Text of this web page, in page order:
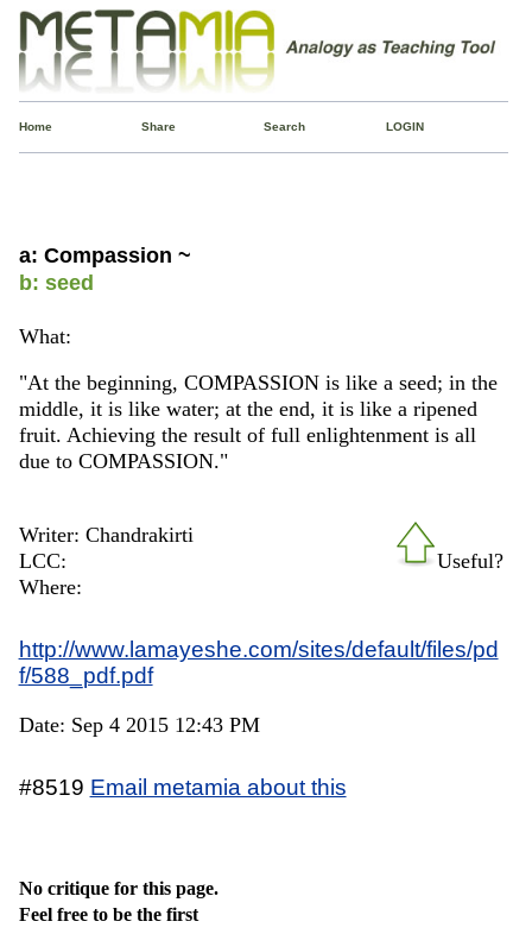
Home Share Search LOGIN
a: Compassion ~
b: seed
What:
"At the beginning, COMPASSION is like a seed; in the
middle, it is like water; at the end, it is like a ripened
fruit. Achieving the result of full enlightenment is all
due to COMPASSION."
Useful?
Writer: Chandrakirti
LCC:
Where:
http://www.lamayeshe.com/sites/default/files/pd
f/588_pdf.pdf
Date: Sep 4 2015 12:43 PM
#8519 Email metamia about this
No critique for this page.
Feel free to be the first